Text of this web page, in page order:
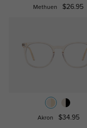
Methuen $26.95
Akron $34.95